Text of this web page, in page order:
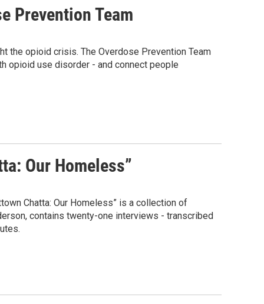
Prevention Team
the opioid crisis. The Overdose Prevention Team
opioid use disorder - and connect people
Our Homeless”
Chatta: Our Homeless” is a collection of
contains twenty-one interviews - transcribed